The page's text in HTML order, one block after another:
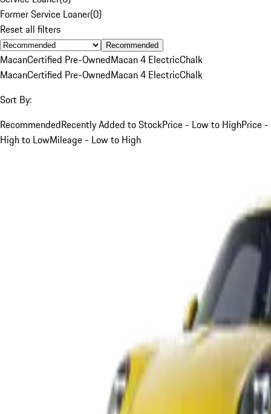
Former Service Loaner(0)
Reset all filters
Recommended
MacanCertified Pre-OwnedMacan 4 ElectricChalk
MacanCertified Pre-OwnedMacan 4 ElectricChalk
Sort By:
RecommendedRecently Added to StockPrice - Low to HighPrice -
High to LowMileage - Low to High